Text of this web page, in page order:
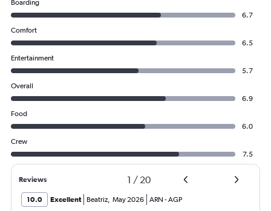
Boarding
6.7
Comfort
6.5
Entertainment
5.7
Overall
6.9
Food
6.0
Crew
7.5
Reviews 1 / 20
10.0 Excellent Beatriz, May 2026 ARN -AGP